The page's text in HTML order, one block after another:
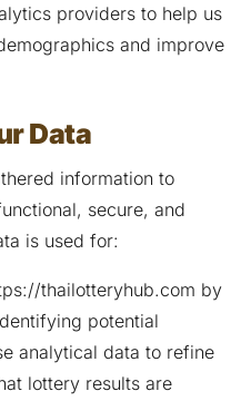
providers to help us
and improve
Data
information to
secure, and
is used for:
thailotteryhub.com by
potential
analytical data to refine
lottery results are